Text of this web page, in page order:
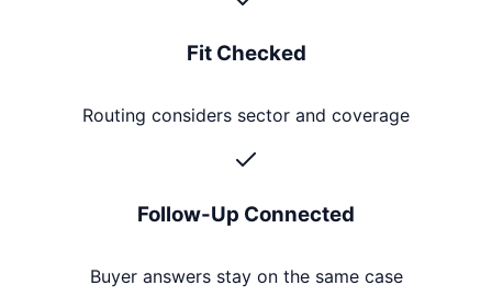
Fit Checked
Routing considers sector and coverage
Follow-Up Connected
Buyer answers stay on the same case